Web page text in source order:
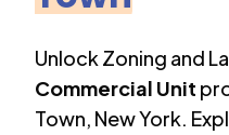
Unlock Zoning and
Commercial Unit
Town, New York.